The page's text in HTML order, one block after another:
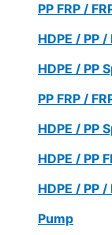
PP FRP /
HDPE / PP
HDPE / PP
PP FRP /
HDPE / PP
HDPE / PP
HDPE / PP
Pump